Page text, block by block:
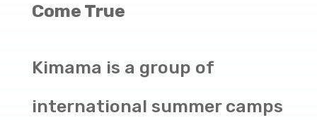
Come True
Kimama is a group of
international summer camps